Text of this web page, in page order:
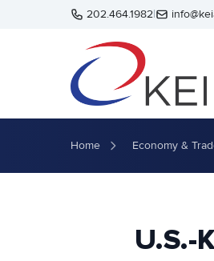
Skip to main content202.464.1982|
Home Economy &
U.S.-